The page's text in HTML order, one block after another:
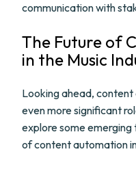
communication with
The Future of
in the Music
Looking ahead,
even more significant
explore some
of content automation